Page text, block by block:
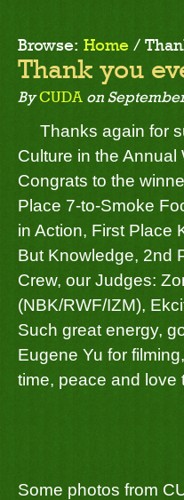
Browse: Home /
Thank you
ByCUDA on
Thanks again for
Culture in the
Congrats to the
Place 7-to-Smoke
in Action, First Place
But Knowledge, 2nd
Crew, our Judges:
(NBK/RWF/IZM),
Such great energy,
Eugene Yu for
time, peace and love
Some photos from